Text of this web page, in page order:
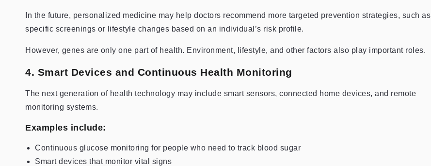
In the future, personalized medicine may help doctors recommend more targeted prevention strategies, such as
specific screenings or lifestyle changes based on an individual’s risk profile.
However, genes are only one part of health. Environment, lifestyle, and other factors also play important roles.
4. Smart Devices and Continuous Health Monitoring
The next generation of health technology may include smart sensors, connected home devices, and remote
monitoring systems.
Examples include:
Continuous glucose monitoring for people who need to track blood sugar
Smart devices that monitor vital signs